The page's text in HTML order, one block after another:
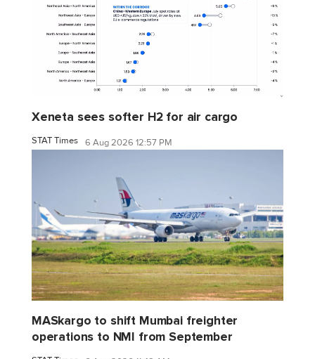
Xeneta sees softer H2 for air cargo
STAT Times 6 Aug 2026 12:57 PM
MASkargo to shift Mumbai freighter
operations to NMI from September